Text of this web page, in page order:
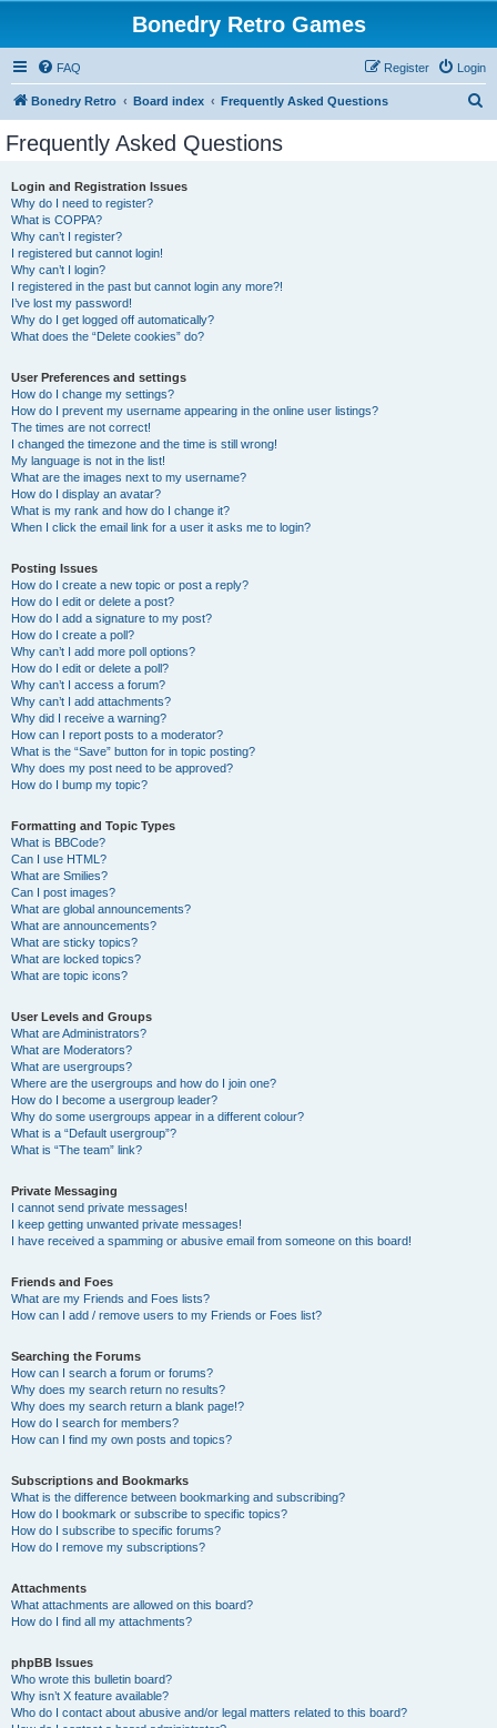
Bonedry Retro Games
FAQ Login
Register
Bonedry Retro Board index Frequently Asked Questions
Frequently Asked Questions
Login and Registration Issues
Why do I need to register?
What is COPPA?
Why can’t I register?
I registered but cannot login!
Why can’t I login?
I registered in the past but cannot login any more?!
I’ve lost my password!
Why do I get logged off automatically?
What does the “Delete cookies” do?
User Preferences and settings
How do I change my settings?
How do I prevent my username appearing in the online user listings?
The times are not correct!
I changed the timezone and the time is still wrong!
My language is not in the list!
What are the images next to my username?
How do I display an avatar?
What is my rank and how do I change it?
When I click the email link for a user it asks me to login?
Posting Issues
How do I create a new topic or post a reply?
How do I edit or delete a post?
How do I add a signature to my post?
How do I create a poll?
Why can’t I add more poll options?
How do I edit or delete a poll?
Why can’t I access a forum?
Why can’t I add attachments?
Why did I receive a warning?
How can I report posts to a moderator?
What is the “Save” button for in topic posting?
Why does my post need to be approved?
How do I bump my topic?
Formatting and Topic Types
What is BBCode?
Can I use HTML?
What are Smilies?
Can I post images?
What are global announcements?
What are announcements?
What are sticky topics?
What are locked topics?
What are topic icons?
User Levels and Groups
What are Administrators?
What are Moderators?
What are usergroups?
Where are the usergroups and how do I join one?
How do I become a usergroup leader?
Why do some usergroups appear in a different colour?
What is a “Default usergroup”?
What is “The team” link?
Private Messaging
I cannot send private messages!
I keep getting unwanted private messages!
I have received a spamming or abusive email from someone on this board!
Friends and Foes
What are my Friends and Foes lists?
How can I add / remove users to my Friends or Foes list?
Searching the Forums
How can I search a forum or forums?
Why does my search return no results?
Why does my search return a blank page!?
How do I search for members?
How can I find my own posts and topics?
Subscriptions and Bookmarks
What is the difference between bookmarking and subscribing?
How do I bookmark or subscribe to specific topics?
How do I subscribe to specific forums?
How do I remove my subscriptions?
Attachments
What attachments are allowed on this board?
How do I find all my attachments?
phpBB Issues
Who wrote this bulletin board?
Why isn’t X feature available?
Who do I contact about abusive and/or legal matters related to this board?